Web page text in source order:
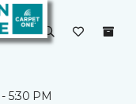
5:30 PM